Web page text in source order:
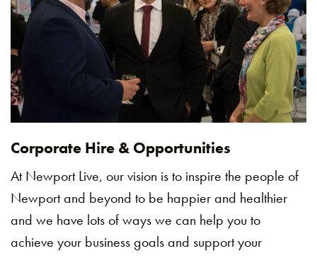
Corporate Hire & Opportunities
At Newport Live, our vision is to inspire the people of
Newport and beyond to be happier and healthier
and we have lots of ways we can help you to
achieve your business goals and support your